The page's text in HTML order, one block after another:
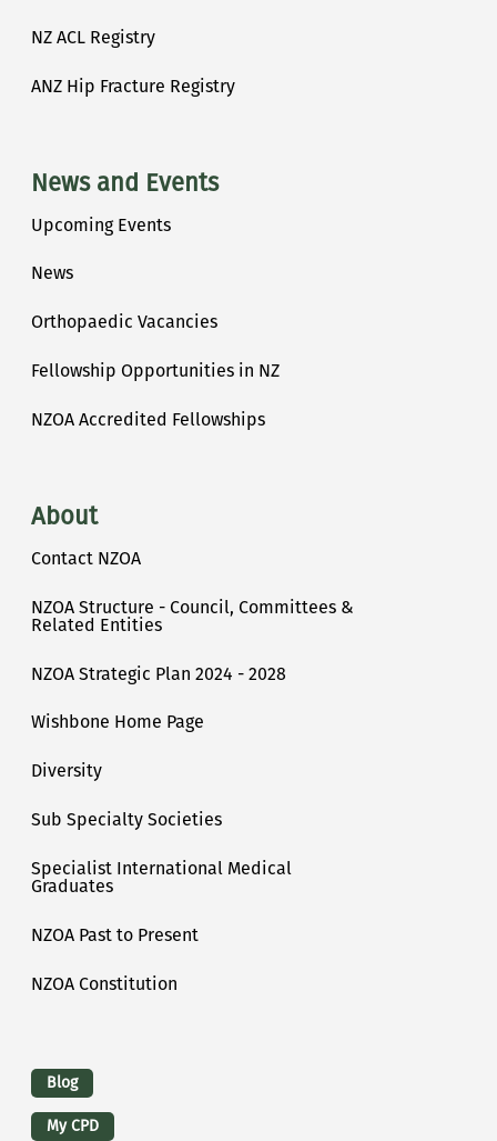
NZ ACL Registry
ANZ Hip Fracture Registry
News and Events
Upcoming Events
News
Orthopaedic Vacancies
Fellowship Opportunities in NZ
NZOA Accredited Fellowships
About
Contact NZOA
NZOA Structure - Council, Committees &
Related Entities
NZOA Strategic Plan 2024 - 2028
Wishbone Home Page
Diversity
Sub Specialty Societies
Specialist International Medical
Graduates
NZOA Past to Present
NZOA Constitution
Logins
Blog
My CPD